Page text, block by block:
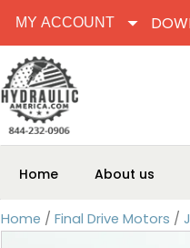
MY ACCOUNT
Home About us
Home / Final Drive Motors /